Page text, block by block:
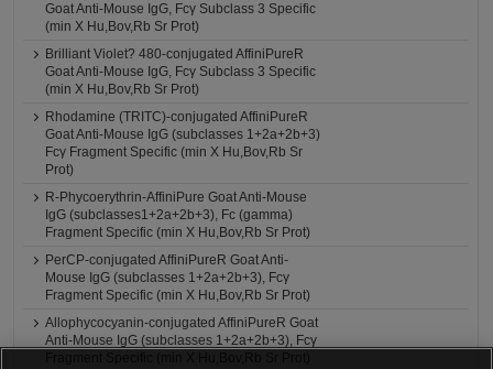
Goat Anti-Mouse IgG, Fcγ Subclass 3 Specific
(min X Hu,Bov,Rb Sr Prot)
Brilliant Violet? 480-conjugated AffiniPureR
Goat Anti-Mouse IgG, Fcγ Subclass 3 Specific
(min X Hu,Bov,Rb Sr Prot)
Rhodamine (TRITC)-conjugated AffiniPureR
Goat Anti-Mouse IgG (subclasses 1+2a+2b+3)
Fcγ Fragment Specific (min X Hu,Bov,Rb Sr
Prot)
R-Phycoerythrin-AffiniPure Goat Anti-Mouse
IgG (subclasses1+2a+2b+3), Fc (gamma)
Fragment Specific (min X Hu,Bov,Rb Sr Prot)
PerCP-conjugated AffiniPureR Goat Anti-
Mouse IgG (subclasses 1+2a+2b+3), Fcγ
Fragment Specific (min X Hu,Bov,Rb Sr Prot)
Allophycocyanin-conjugated AffiniPureR Goat
Anti-Mouse IgG (subclasses 1+2a+2b+3), Fcγ